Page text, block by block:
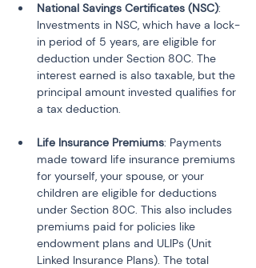
National Savings Certificates (NSC):
Investments in NSC, which have a lock-
in period of 5 years, are eligible for
deduction under Section 80C. The
interest earned is also taxable, but the
principal amount invested qualifies for
Life Insurance Premiums: Payments
made toward life insurance premiums
for yourself, your spouse, or your
children are eligible for deductions
under Section 80C. This also includes
premiums paid for policies like
endowment plans and ULIPs (Unit
Linked Insurance Plans). The total